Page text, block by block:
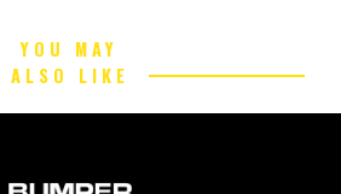
YOU MAY
ALSO LIKE